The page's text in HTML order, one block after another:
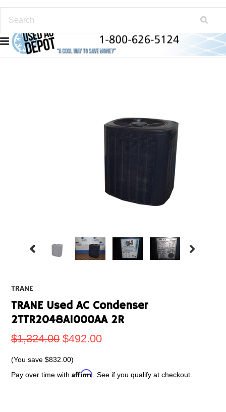
TRANE
TRANE Used AC Condenser
2TTR2048A1000AA 2R
$1,324.00 $492.00
(You save$832.00)
Pay over time withAffirm . See if you qualify at checkout.